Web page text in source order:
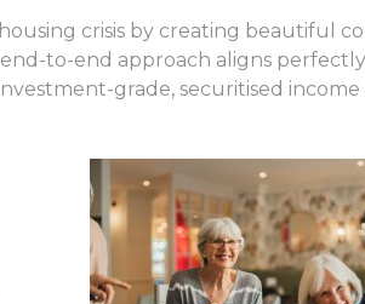
crisis by creating beautiful
to-end approach aligns
grade, securitised income